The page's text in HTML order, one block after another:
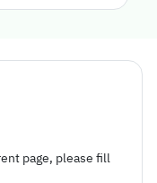
page, please fill